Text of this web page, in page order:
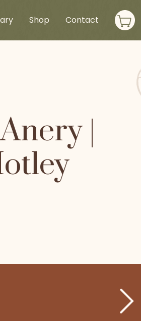
Shop Contact
|